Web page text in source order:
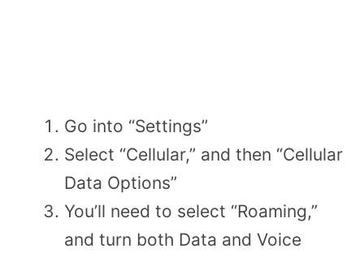
Go into “Settings”
Select “Cellular,” and then “Cellular
Data Options”
You’ll need to select “Roaming,”
and turn both Data and Voice